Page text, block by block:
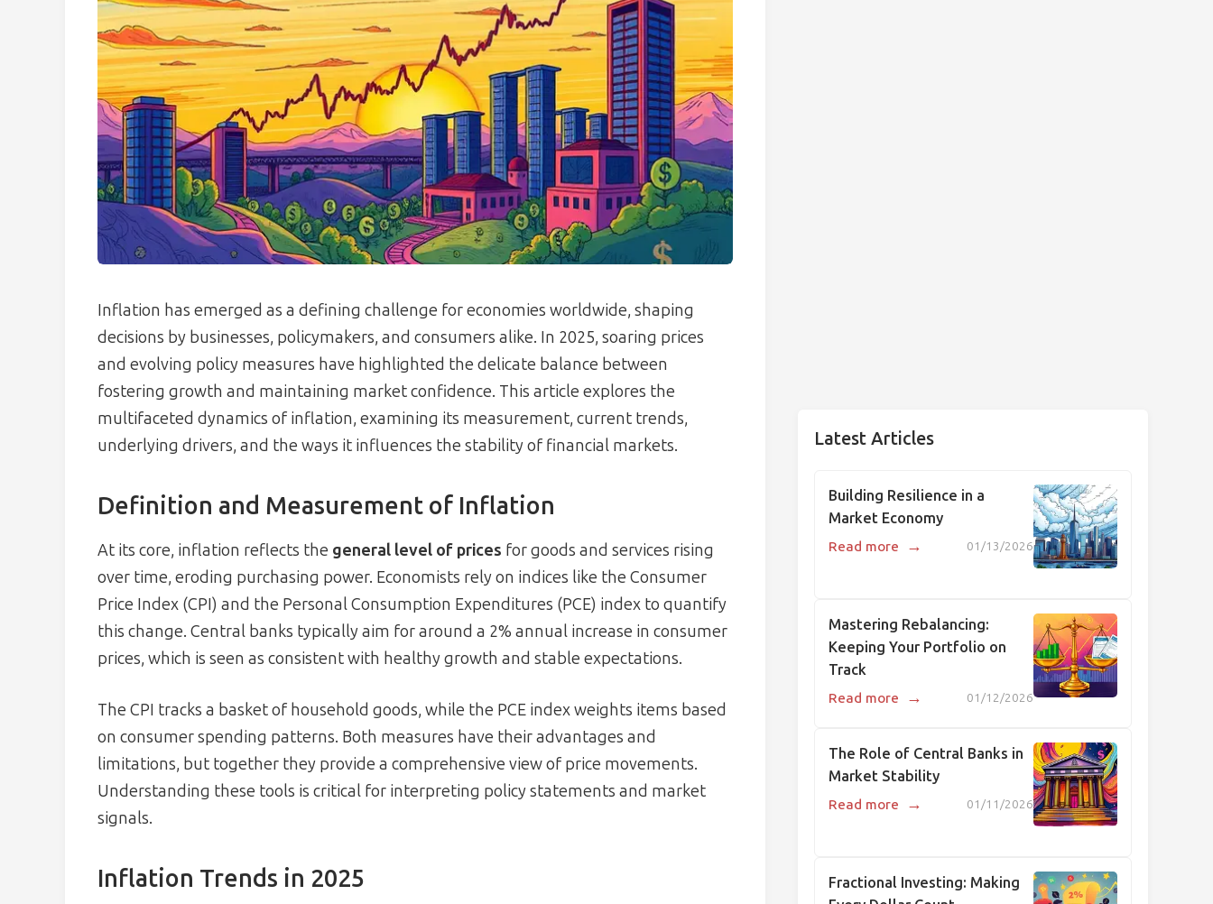
Inflation has emerged as a defining challenge for economies worldwide, shaping
decisions by businesses, policymakers, and consumers alike. In 2025, soaring prices
and evolving policy measures have highlighted the delicate balance between
fostering growth and maintaining market confidence. This article explores the
multifaceted dynamics of inflation, examining its measurement, current trends,
underlying drivers, and the ways it influences the stability of financial markets.
Definition and Measurement of Inflation
At its core, inflation reflects the general level of prices for goods and services rising
over time, eroding purchasing power. Economists rely on indices like the Consumer
Price Index (CPI) and the Personal Consumption Expenditures (PCE) index to quantify
this change. Central banks typically aim for around a 2% annual increase in consumer
prices, which is seen as consistent with healthy growth and stable expectations.
The CPI tracks a basket of household goods, while the PCE index weights items based
on consumer spending patterns. Both measures have their advantages and
limitations, but together they provide a comprehensive view of price movements.
Understanding these tools is critical for interpreting policy statements and market
signals.
Inflation Trends in 2025
Latest Articles
Building Resilience in a
Market Economy
01/13/2026
Read more →
Mastering Rebalancing:
Keeping Your Portfolio on
Track
01/12/2026
Read more →
The Role of Central Banks in
Market Stability
01/11/2026
Read more →
Fractional Investing: Making